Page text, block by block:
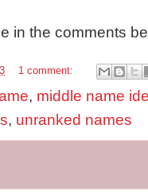
in the comments
1 comment:
, middle name
, unranked names